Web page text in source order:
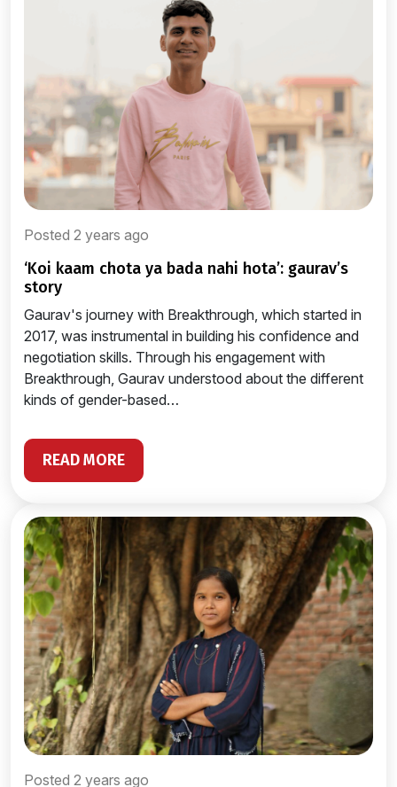
Posted 2 years ago
‘koi kaam chota ya bada nahi hota’: gaurav’s
story
Gaurav's journey with Breakthrough, which started in
2017, was instrumental in building his confidence and
negotiation skills. Through his engagement with
Breakthrough, Gaurav understood about the different
kinds of gender-based…
READ MORE
Posted 2 years ago